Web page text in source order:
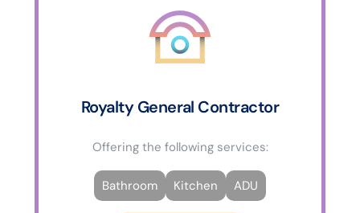
Royalty General Contractor
Offering the following services:
Bathroom Kitchen ADU